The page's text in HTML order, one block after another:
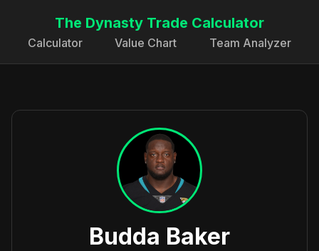
The Dynasty Trade Calculator
Calculator Value Chart Team Analyzer
Budda Baker